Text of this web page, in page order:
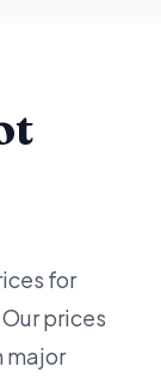
for
prices
major